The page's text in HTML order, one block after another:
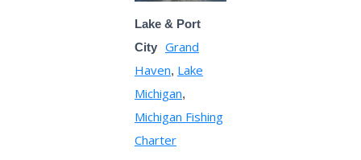
Lake & Port
City Grand
Haven, Lake
Michigan,
Michigan Fishing
Charter